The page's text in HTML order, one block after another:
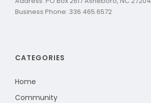
Business Phone: 336.465.6572
CATEGORIES
Home
Community